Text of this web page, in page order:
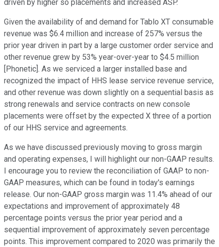
driven by higher so placements and increased ASP.
Given the availability of and demand for Tablo XT consumable
revenue was $6.4 million and increase of 257% versus the
prior year driven in part by a large customer order service and
other revenue grew by 53% year-over-year to $4.5 million
[Phonetic]. As we serviced a larger installed base and
recognized the impact of HHS lease service revenue service,
and other revenue was down slightly on a sequential basis as
strong renewals and service contracts on new console
placements were offset by the expected X three of a portion
of our HHS service and agreements.
As we have discussed previously moving to gross margin
and operating expenses, I will highlight our non-GAAP results.
I encourage you to review the reconciliation of GAAP to non-
GAAP measures, which can be found in today's earnings
release. Our non-GAAP gross margin was 11.4% ahead of our
expectations and improvement of approximately 48
percentage points versus the prior year period and a
sequential improvement of approximately seven percentage
points. This improvement compared to 2020 was primarily the